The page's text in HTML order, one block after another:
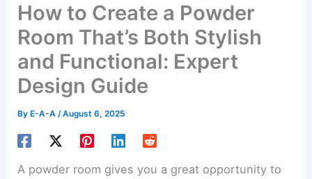
How to Create a Powder
Room That’s Both Stylish
and Functional: Expert
Design Guide
By E-A-A/August 6, 2025
A powder room gives you a great opportunity to